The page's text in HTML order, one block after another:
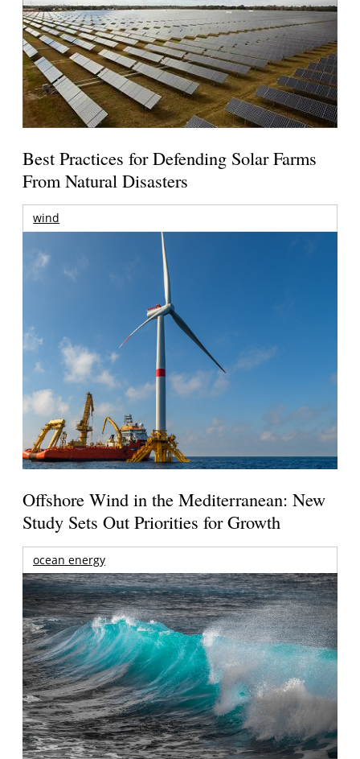
Best Practices for Defending Solar Farms
From Natural Disasters
wind
Offshore Wind in the Mediterranean: New
Study Sets Out Priorities for Growth
ocean energy